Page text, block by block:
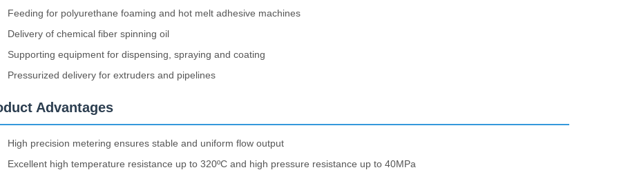
Feeding for polyurethane foaming and hot melt adhesive machines
Delivery of chemical fiber spinning oil
Supporting equipment for dispensing, spraying and coating
Pressurized delivery for extruders and pipelines
Advantages
High precision metering ensures stable and uniform flow output
Excellent high temperature resistance up to 320ºC and high pressure resistance up to 40MPa